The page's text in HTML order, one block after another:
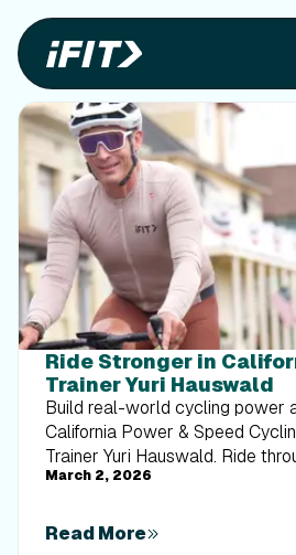
Ride Stronger in
Trainer Yuri Hauswald
Build real-world cycling power
California Power & Speed
Trainer Yuri Hauswald. Ride
routes while sharpening
March 2, 2026
Read More